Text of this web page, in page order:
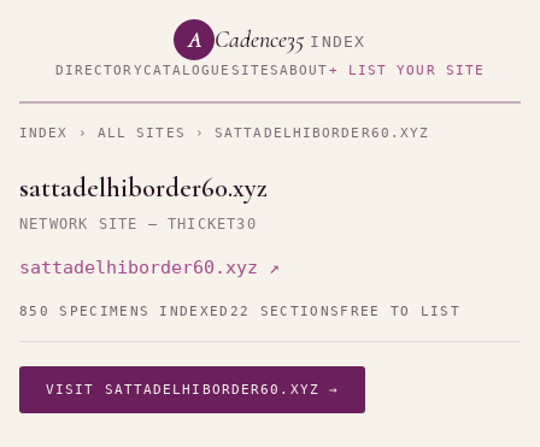
A Cadence35 INDEX
DIRECTORYCATALOGUE SITESABOUT+ LIST YOUR SITE
INDEX › ALL SITES › SATTADELHIBORDER60.XYZ
sattadelhiborder60.xyz
NETWORK SITE — THICKET30
sattadelhiborder60.xyz ↗
850 SPECIMENS INDEXED 22 SECTIONS FREE TO LIST
VISIT SATTADELHIBORDER60.XYZ →